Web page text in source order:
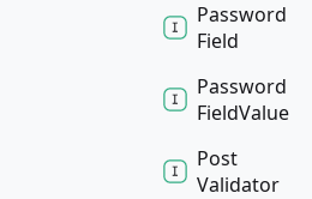
Password
Field
Password
FieldValue
Post
Validator